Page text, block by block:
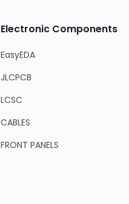
Electronic Components
EasyEDA
JLCPCB
LCSC
CABLES
FRONT PANELS